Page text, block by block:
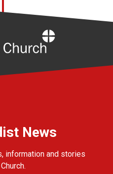
News
information and stories